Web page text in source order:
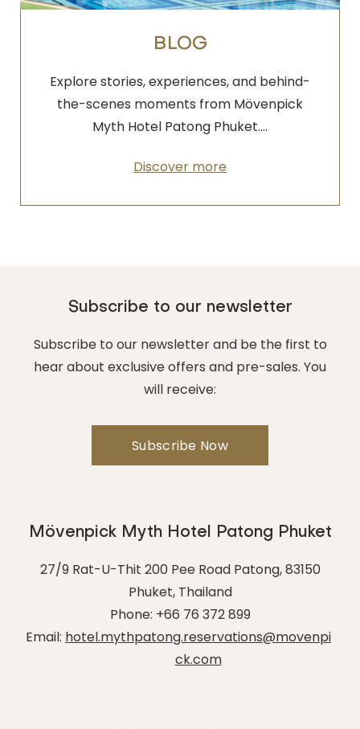
BLOG
Explore stories, experiences, and behind-
the-scenes moments from Mövenpick
Myth Hotel Patong Phuket.…
Discover more
Subscribe to our newsletter
Subscribe to our newsletter and be the first to
hear about exclusive offers and pre-sales. You
will receive:
Mövenpick Myth Hotel Patong Phuket
27/9 Rat-U-Thit 200 Pee Road Patong,83150
Phuket, Thailand
Phone: +66 76 372 899
Email: hotel.mythpatong.reservations@movenpi
ck.com